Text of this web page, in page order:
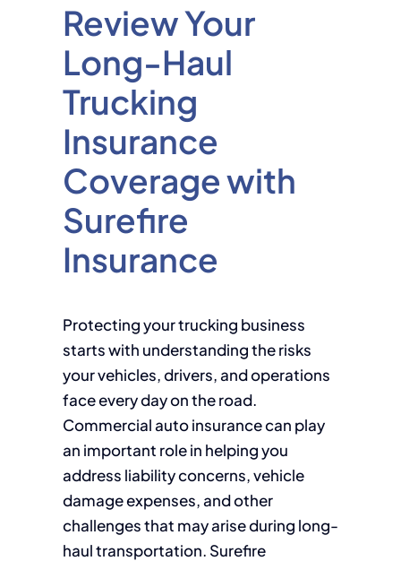
Review Your
Long-Haul
Trucking
Insurance
Coverage with
Surefire
Insurance
Protecting your trucking business
starts with understanding the risks
your vehicles, drivers, and operations
face every day on the road.
Commercial auto insurance can play
an important role in helping you
address liability concerns, vehicle
damage expenses, and other
challenges that may arise during long-
haul transportation. Surefire